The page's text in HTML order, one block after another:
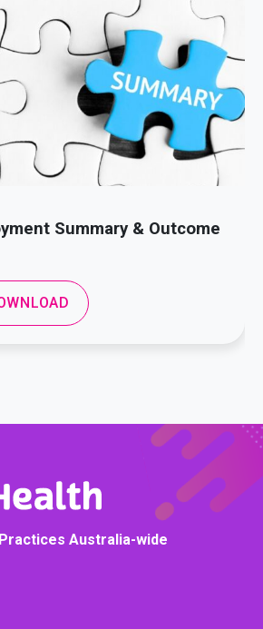
Summary & Outcome
Australia-wide